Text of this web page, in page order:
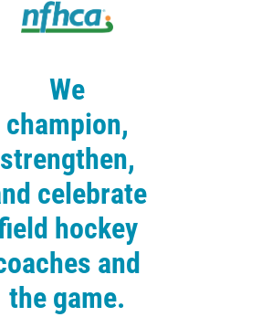
We
champion,
strengthen,
celebrate
hockey
and
the game.